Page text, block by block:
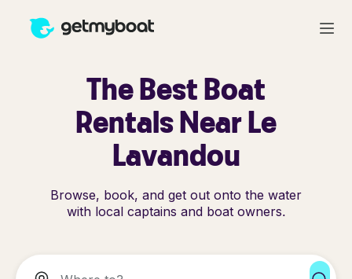
The Best Boat
Rentals Near Le
Lavandou
Browse, book, and get out onto the water
with local captains and boat owners.